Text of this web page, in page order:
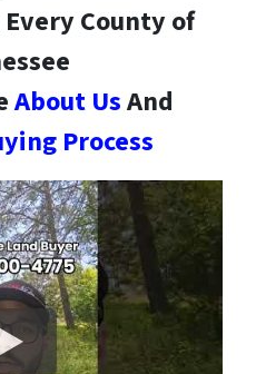
Every County of
About UsAnd
Process